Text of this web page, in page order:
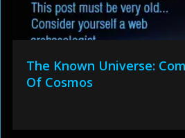
The Known Universe:
Of Cosmos